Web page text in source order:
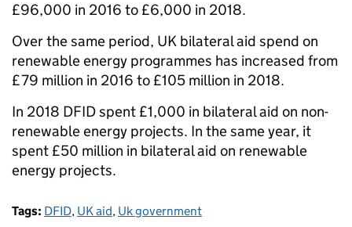
£96,000 in 2016 to £6,000 in 2018.
Over the same period, UK bilateral aid spend on
renewable energy programmes has increased from
£79 million in 2016 to £105 million in 2018.
In 2018 DFID spent £1,000 in bilateral aid on non-
renewable energy projects. In the same year, it
spent £50 million in bilateral aid on renewable
energy projects.
Tags: DFID, UK aid, Uk government